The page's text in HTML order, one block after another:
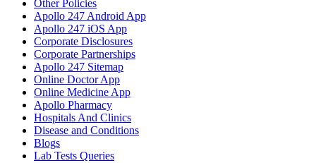
Other Policies
Apollo 247 Android App
Apollo 247 iOS App
Corporate Disclosures
Corporate Partnerships
Apollo 247 Sitemap
Online Doctor App
Online Medicine App
Apollo Pharmacy
Hospitals And Clinics
Disease and Conditions
Blogs
Lab Tests Queries